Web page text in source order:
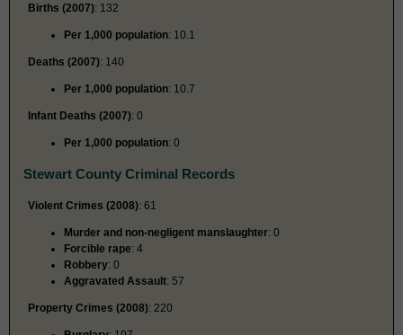
Births (2007): 132
Per 1,000 population: 10.1
Deaths (2007): 140
Per 1,000 population: 10.7
Infant Deaths (2007): 0
Per 1,000 population: 0
Stewart County Criminal Records
Violent Crimes (2008): 61
Murder and non-negligent manslaughter: 0
Forcible rape: 4
Robbery: 0
Aggravated Assault: 57
Property Crimes (2008): 220